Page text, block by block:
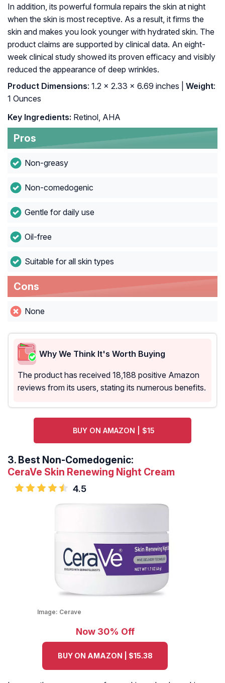
In addition, its powerful formula repairs the skin at night
when the skin is most receptive. As a result, it firms the
skin and makes you look younger with hydrated skin. The
product claims are supported by clinical data. An eight-
week clinical study showed its proven efficacy and visibly
reduced the appearance of deep wrinkles.
Product Dimensions: 1.2 x 2.33 x 6.69 inches | Weight:
1 Ounces
Key Ingredients: Retinol, AHA
Pros
Non-greasy
Non-comedogenic
Gentle for daily use
Oil-free
Suitable for all skin types
Cons
None
Why We Think It's Worth Buying
The product has received 18,188 positive Amazon
reviews from its users, stating its numerous benefits.
BUY ON AMAZON | $15
3. Best Non-Comedogenic:
CeraVe Skin Renewing Night Cream
4.5
Image: Cerave
Now 30% Off
BUY ON AMAZON | $15.38